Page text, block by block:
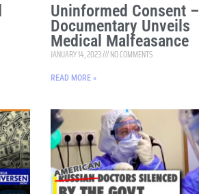
Uninformed Consent –
Documentary Unveils
Medical Malfeasance
JANUARY 14, 2023 NO COMMENTS
READ MORE »